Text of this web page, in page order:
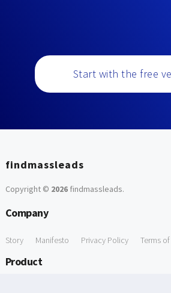
Start with the free
findmassleads
Copyright © 2026findmassleads.
Company
Story Manifesto Privacy Policy Terms
Product